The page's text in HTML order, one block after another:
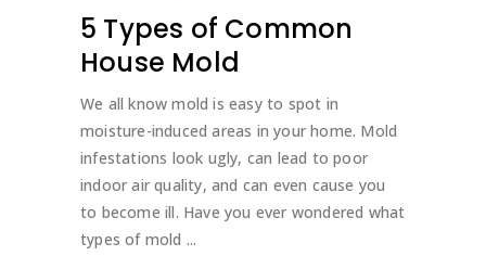
5 Types of Common
House Mold
We all know mold is easy to spot in
moisture-induced areas in your home. Mold
infestations look ugly, can lead to poor
indoor air quality, and can even cause you
to become ill. Have you ever wondered what
types of mold